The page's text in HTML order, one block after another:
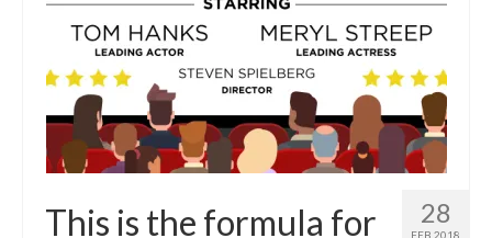
28
FEB 2018
This is the formula for